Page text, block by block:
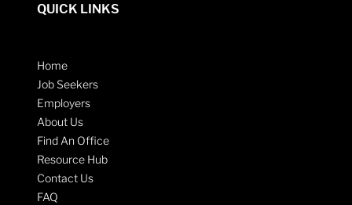
QUICK LINKS
Home
Job Seekers
Employers
About Us
Find An Office
Resource Hub
Contact Us
FAQ